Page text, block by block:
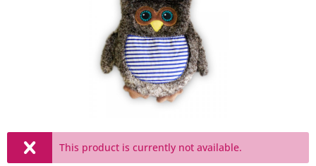
This product is currently not available.